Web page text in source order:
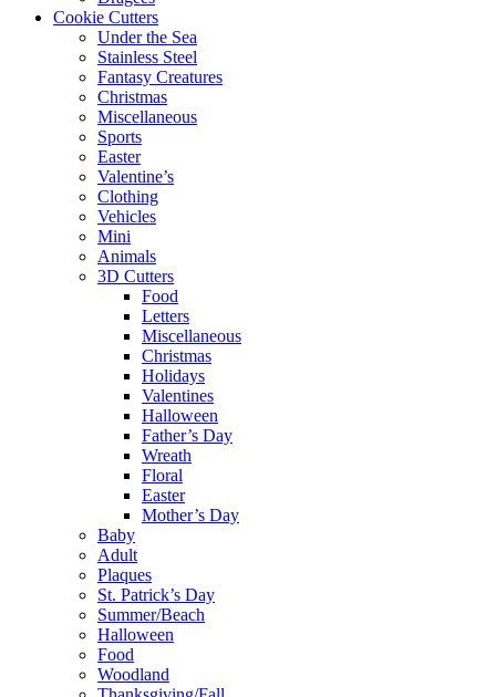
Cookie Cutters
Under the Sea
Stainless Steel
Fantasy Creatures
Christmas
Miscellaneous
Sports
Easter
Valentine’s
Clothing
Vehicles
Mini
Animals
3D Cutters
Food
Letters
Miscellaneous
Christmas
Holidays
Valentines
Halloween
Father’s Day
Wreath
Floral
Easter
Mother’s Day
Baby
Adult
Plaques
St. Patrick’s Day
Summer/Beach
Halloween
Food
Woodland